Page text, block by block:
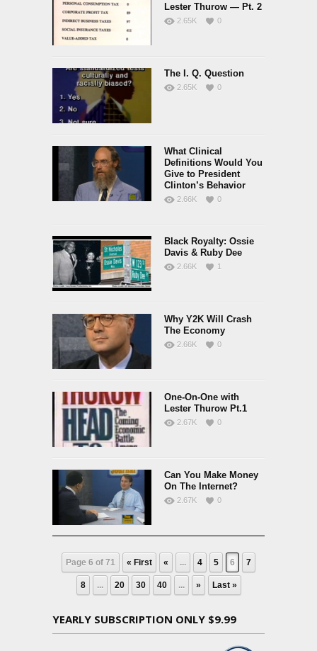
Lester Thurow — Pt. 2
2.65K 0
The I. Q. Question
2.65K 0
What Clinical
Definitions Would You
Give to President
Clinton’s Behavior
2.66K 0
Black Royalty: Ossie
Davis & Ruby Dee
2.66K 1
Why Y2K Will Crash
The Economy
2.66K 0
One-On-One with
Lester Thurow Pt.1
2.67K 0
Can You Make Money
On The Internet?
2.67K 0
Page 6 of 71 « First « ... 4 5 6 7
8 ... 20 30 40 ... » Last »
YEARLY SUBSCRIPTION ONLY $9.99